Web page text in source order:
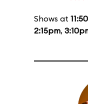
Shows at
2:15pm,